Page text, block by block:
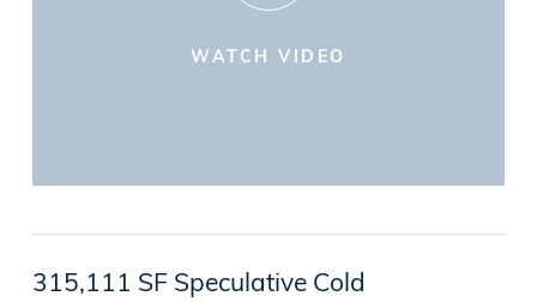
WATCH VIDEO
315,111 SF Speculative Cold